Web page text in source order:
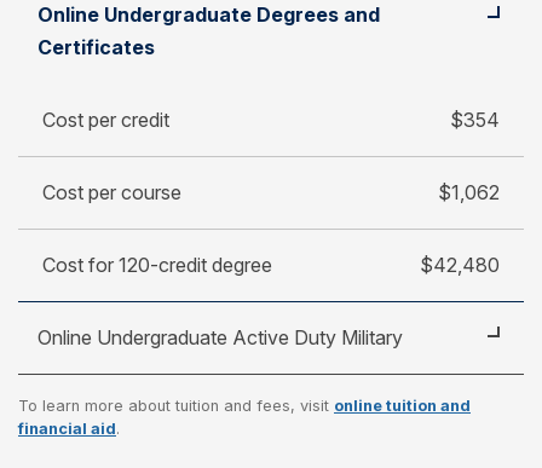
Cost per course
Cost for 120-credit degree
Online Undergraduate Degrees and
Certificates
Cost per credit $354
Cost per course $1,062
Cost for 120-credit degree $42,480
Online Undergraduate Active Duty Military
Cost per credit $250
To learn more about tuition and fees, visit online tuition and
financial aid.